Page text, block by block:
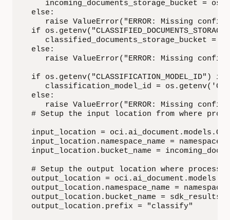
incoming_documents_storage_bucket =
   else:
raise ValueError("ERROR: Missing
if
classified_documents_storage_bucket =
   else:
raise ValueError("ERROR: Missing
if os.getenv("CLASSIFICATION_MODEL_ID") is
classification_model_id =
   else:
raise ValueError("ERROR: Missing
# Setup the input location from where
input_location =
   input_location.namespace_name = namespace
input_location.bucket_name =
# Setup the output location where
output_location =
   output_location.namespace_name = namespace
output_location.bucket_name =
   output_location.prefix = "classify"